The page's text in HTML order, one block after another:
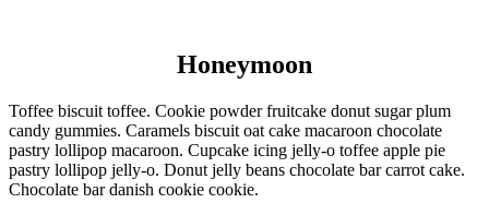
Honeymoon
Toffee biscuit toffee. Cookie powder fruitcake donut sugar plum
candy gummies. Caramels biscuit oat cake macaroon chocolate
pastry lollipop macaroon. Cupcake icing jelly-o toffee apple pie
pastry lollipop jelly-o. Donut jelly beans chocolate bar carrot cake.
Chocolate bar danish cookie cookie.